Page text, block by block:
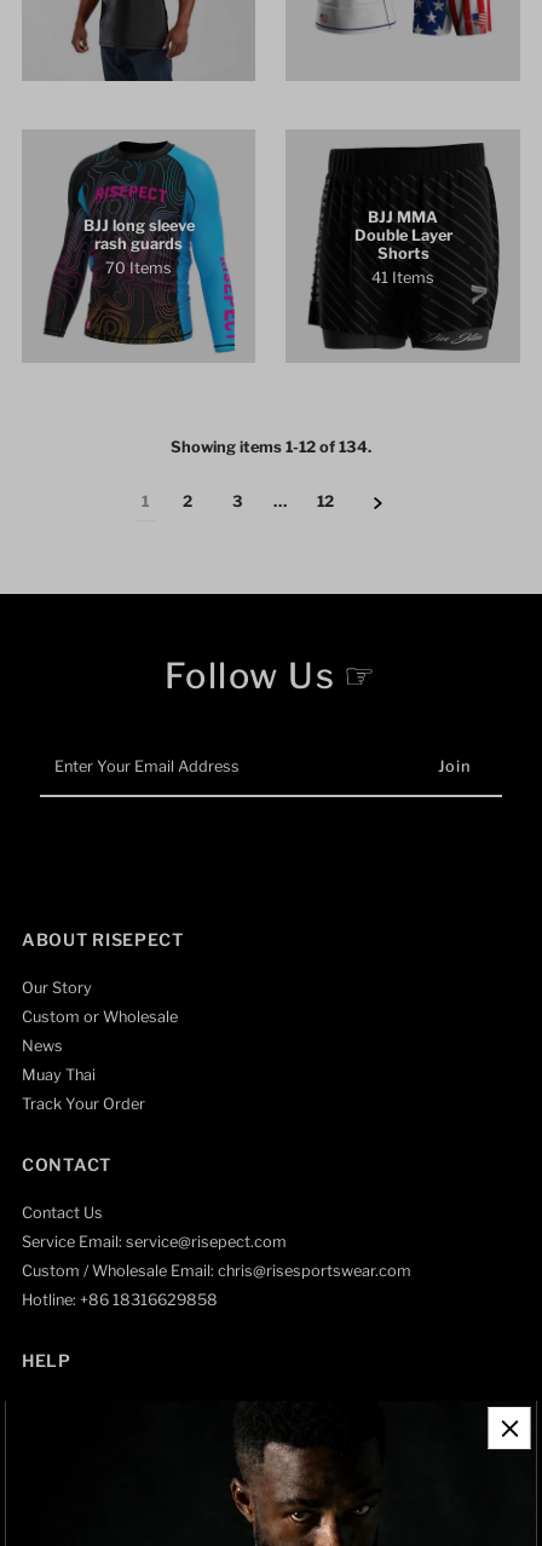
BJJ long sleeve
rash guards
70 Items
BJJ MMA
Double Layer
Shorts
41 Items
Showing items 1-12 of 134.
1 2 3 … 12
Follow Us ☞
Your
Email
ABOUT RISEPECT
Our Story
Custom or Wholesale
News
Muay Thai
Track Your Order
CONTACT
Contact Us
Service Email: service@risepect.com
Custom / Wholesale Email: chris@risesportswear.com
Hotline: +86 18316629858
HELP